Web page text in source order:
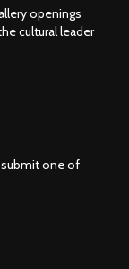
openings
cultural leader
one of